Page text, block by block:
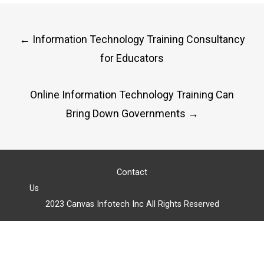
Post
← Information Technology Training Consultancy
for Educators
Online Information Technology Training Can
Bring Down Governments →
Contact
Us
2023 Canvas Infotech Inc All Rights Reserved